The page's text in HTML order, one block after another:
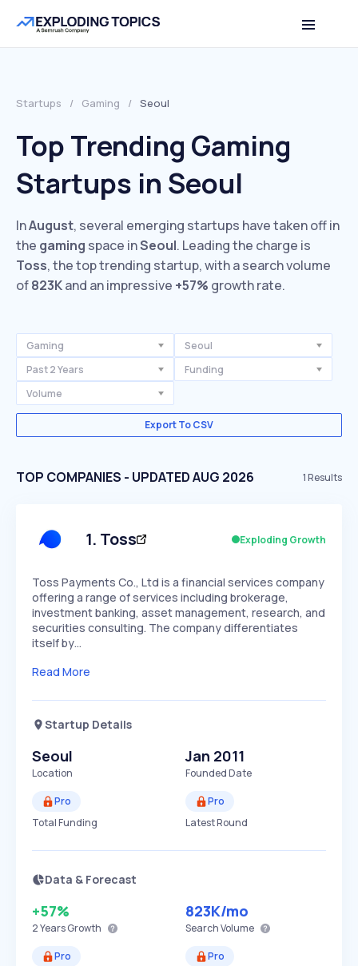
Startups / Gaming / Seoul
Top Trending Gaming
Startups in Seoul
InAugust, several emerging startups have taken off in
the gaming space inSeoul. Leading the charge is
Toss, the top trending startup, with a search volume
of823Kand an impressive +57% growth rate.
Gaming
Seoul
Past 2 Years
Funding
Volume
Export To CSV
TOP COMPANIES - UPDATED AUG 2026 1Results
1. Toss Exploding Growth
Toss Payments Co., Ltd is a financial services company
offering a range of services including brokerage,
investment banking, asset management, research, and
securities consulting. The company differentiates
itself by…
Read More
Startup Details
Seoul
Location
Jan 2011
Founded Date
Pro
Total Funding
Pro
Latest Round
Data & Forecast
+57%
2 YearsGrowth
823K/mo
Search Volume
Pro
Pro